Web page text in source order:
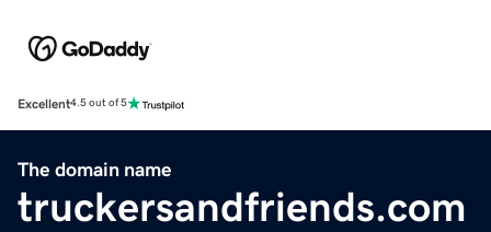
Excellent4.5 out of 5
The domain name
truckersandfriends.com